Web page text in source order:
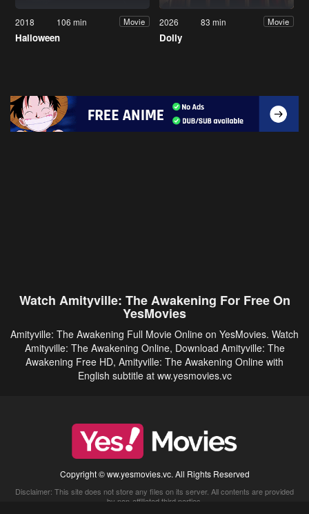
2018 106 min Movie
Halloween
2026 83 min Movie
Dolly
Watch Amityville: The Awakening For Free On
YesMovies
Amityville: The Awakening Full Movie Online on YesMovies. Watch
Amityville: The Awakening Online, Download Amityville: The
Awakening Free HD, Amityville: The Awakening Online with
English subtitle at ww.yesmovies.vc
Copyright © ww.yesmovies.vc. All Rights Reserved
Disclaimer: This site does not store any files on its server. All contents are provided
by non-affiliated third parties.